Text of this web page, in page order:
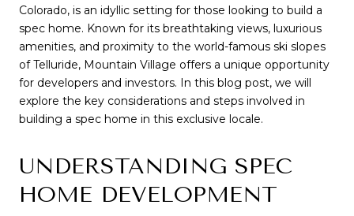
Colorado, is an idyllic setting for those looking to build a
spec home. Known for its breathtaking views, luxurious
amenities, and proximity to the world-famous ski slopes
of Telluride, Mountain Village offers a unique opportunity
for developers and investors. In this blog post, we will
explore the key considerations and steps involved in
building a spec home in this exclusive locale.
UNDERSTANDING SPEC
HOME DEVELOPMENT